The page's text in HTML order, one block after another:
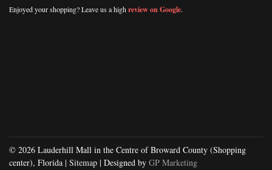
Enjoyed your shopping? Leave us a highreview on Google.
© 2026 Lauderhill Mall in the Centre of Broward County (Shopping
center), Florida | Sitemap | Designed by GP Marketing